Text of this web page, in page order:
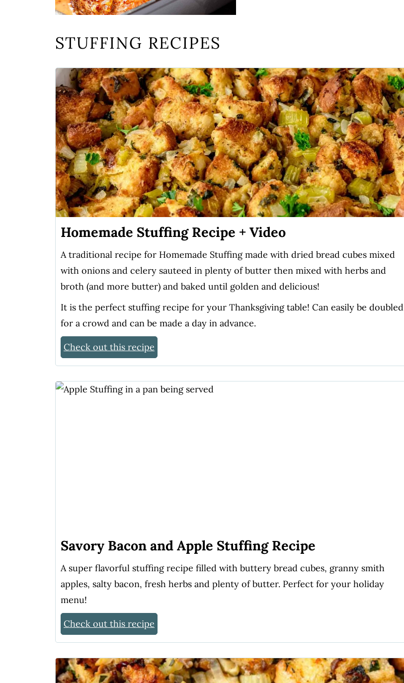
STUFFING RECIPES
Homemade Stuffing Recipe + Video
A traditional recipe for Homemade Stuffing made with dried bread cubes mixed
with onions and celery sauteed in plenty of butter then mixed with herbs and
broth (and more butter) and baked until golden and delicious!
It is the perfect stuffing recipe for your Thanksgiving table! Can easily be doubled
for a crowd and can be made a day in advance.
Check out this recipe
Savory Bacon and Apple Stuffing Recipe
A super flavorful stuffing recipe filled with buttery bread cubes, granny smith
apples, salty bacon, fresh herbs and plenty of butter. Perfect for your holiday
menu!
Check out this recipe